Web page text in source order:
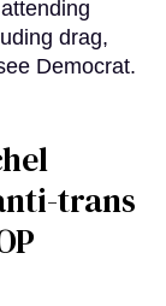
drag,
Democrat.
trans